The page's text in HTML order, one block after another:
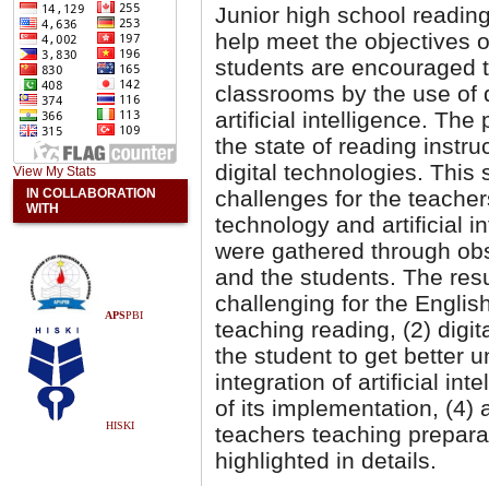
View My Stats
IN COLLABORATION
WITH
APSPBI
HISKI
Junior high school
help meet the objectives
students are encouraged
classrooms by the use of
artificial intelligence. The
the state of reading
digital technologies. This
challenges for the
technology and artificial
were gathered through
and the students. The
challenging for the
teaching reading, (2)
the student to get better
integration of artificial
of its implementation, (4)
teachers teaching
highlighted in details.